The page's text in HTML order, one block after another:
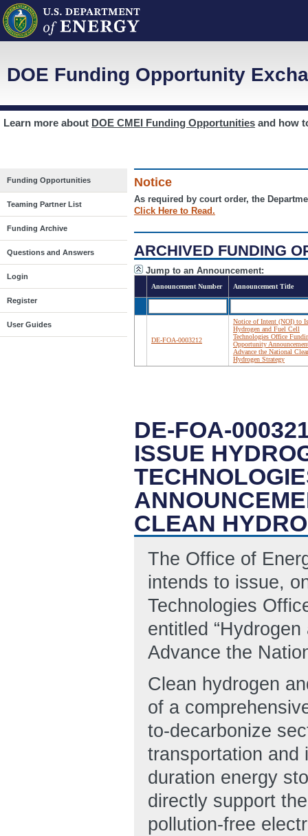
DOE Funding Opportunity
Learn more about DOE CMEI Funding Opportunities and how
Funding Opportunities
Teaming Partner List
Funding Archive
Questions and Answers
Login
Register
User Guides
Notice
As required by court order, the
Click Here to Read.
ARCHIVED FUNDING
Jump to an Announcement:
Announcement Number Announcement Title
DE-FOA-0003212
Notice of Intent (NOI) to
Hydrogen and Fuel Cell
Technologies Office
Opportunity
Advance the National
Hydrogen Strategy
DE-FOA-
ISSUE
CLEAN
The Office of
intends to issue,
Technologies
entitled
Advance the
Clean hydrogen
of a
to-decarbonize
transportation and
duration energy
directly support
pollution-free